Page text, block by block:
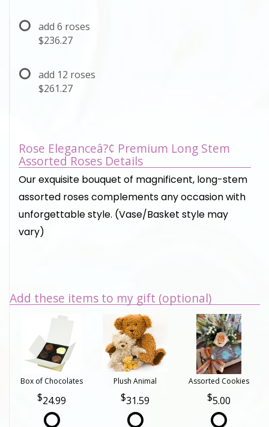
add 6 roses
$236.27
add 12 roses
$261.27
Rose Eleganceâ?¢ Premium Long Stem
Assorted Roses Details
Our exquisite bouquet of magnificent, long-stem
assorted roses complements any occasion with
unforgettable style. (Vase/Basket style may
vary)
Add these items to my gift (optional)
Box of Chocolates
24.99
Plush Animal
31.59
Assorted Cookies
5.00